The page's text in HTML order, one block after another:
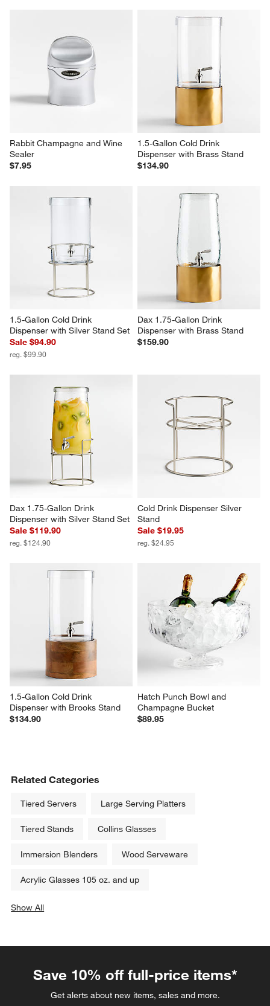
Rabbit Champagne and Wine
Sealer
$7.95
1.5-Gallon Cold Drink
Dispenser with Brass Stand
$134.90
1.5-Gallon Cold Drink
Dispenser with Silver Stand Set
Sale $94.90
reg. $99.90
Dax 1.75-Gallon Drink
Dispenser with Brass Stand
$159.90
Dax 1.75-Gallon Drink
Dispenser with Silver Stand Set
Sale $119.90
reg. $124.90
Cold Drink Dispenser Silver
Stand
Sale $19.95
reg. $24.95
1.5-Gallon Cold Drink
Dispenser with Brooks Stand
$134.90
Hatch Punch Bowl and
Champagne Bucket
$89.95
Related Categories
Tiered Servers Large Serving Platters
Tiered Stands Collins Glasses
Immersion Blenders Wood Serveware
Acrylic Glasses 105 oz. and up
Show All
Save 10% off full-price items*
Get alerts about new items, sales and more.